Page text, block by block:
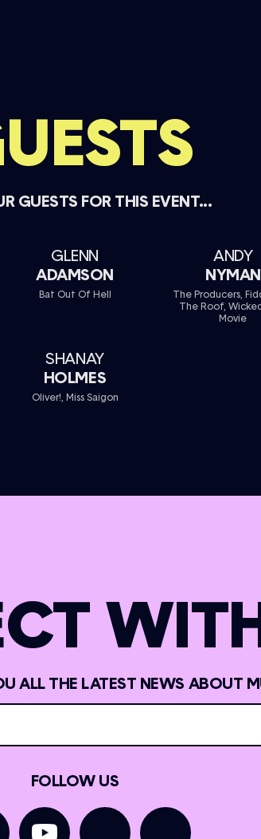
GUESTS FOR THIS EVENT...
GLENN
ADAMSON
Bat Out Of Hell
ANDY
NYMAN
The Producers,
The Roof,
Movie
SHANAY
HOLMES
Oliver!, Miss Saigon
ALL THE LATEST NEWS ABOUT
FOLLOW US